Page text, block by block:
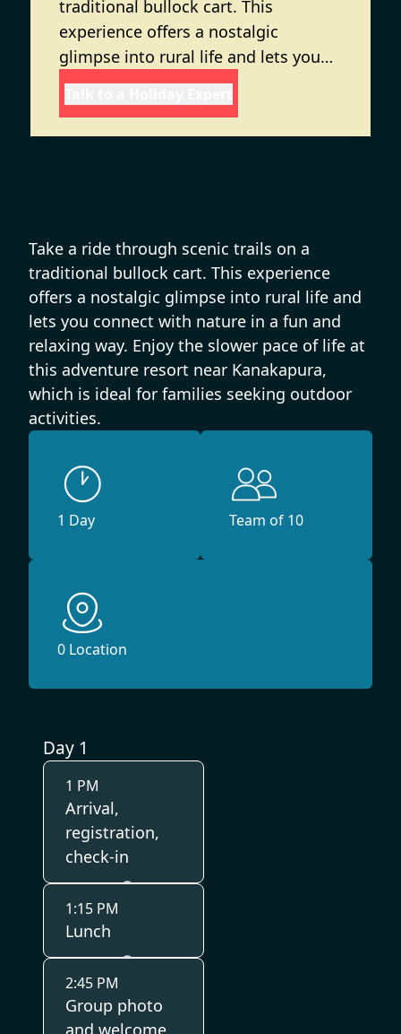
traditional bullock cart. This
experience offers a nostalgic
glimpse into rural life and lets you
connect with nature in a fun and
relaxing way. Enjoy the slower pace
of life at this adventure resort near
Take a ride through scenic trails on a
traditional bullock cart. This experience
offers a nostalgic glimpse into rural life and
lets you connect with nature in a fun and
relaxing way. Enjoy the slower pace of life at
this adventure resort near Kanakapura,
which is ideal for families seeking outdoor
activities.
1 Day Team of 10
0 Location
Day 1
1 PM
Arrival,
registration,
check-in
1:15 PM
Lunch
2:45 PM
Group photo
and welcome